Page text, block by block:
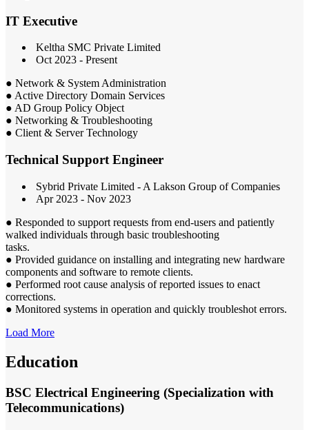
IT Executive
Keltha SMC Private Limited
Oct 2023 - Present
● Network & System Administration
● Active Directory Domain Services
● AD Group Policy Object
● Networking & Troubleshooting
● Client & Server Technology
Technical Support Engineer
Sybrid Private Limited - A Lakson Group of Companies
Apr 2023 - Nov 2023
● Responded to support requests from end-users and patiently
walked individuals through basic troubleshooting
tasks.
● Provided guidance on installing and integrating new hardware
components and software to remote clients.
● Performed root cause analysis of reported issues to enact
corrections.
● Monitored systems in operation and quickly troubleshot errors.
Load More
Education
BSC Electrical Engineering (Specialization with
Telecommunications)